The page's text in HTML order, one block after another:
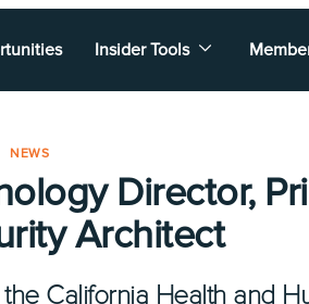
Insider Tools
NEWS
Director,
Architect
California Health and